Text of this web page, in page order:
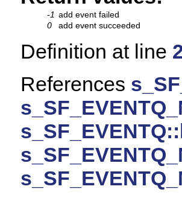
-1 add event failed
0
add event succeeded
Definition at line
References